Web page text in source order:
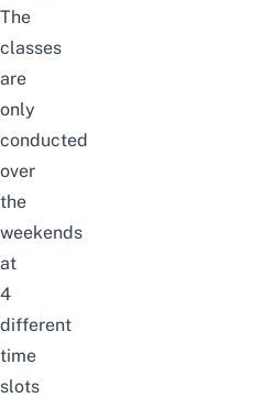
The
classes
are
only
conducted
over
the
weekends
at
4
different
time
slots